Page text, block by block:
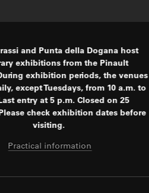
and Punta della Dogana host
exhibitions from the Pinault
exhibition periods, the venues
except Tuesdays, from 10 a.m. to
entry at 5 p.m. Closed on 25
check exhibition dates before
visiting.
Practical information